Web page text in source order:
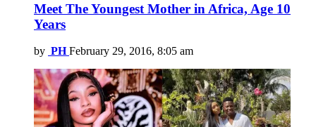
Meet The Youngest Mother in Africa, Age 10
Years
by PH February 29, 2016, 8:05 am